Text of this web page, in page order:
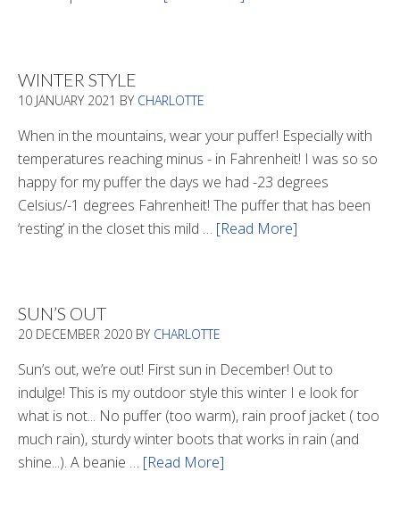
WINTER STYLE
10 JANUARY 2021 BY CHARLOTTE
When in the mountains, wear your puffer! Especially with
temperatures reaching minus - in Fahrenheit! I was so so
happy for my puffer the days we had -23 degrees
Celsius/-1 degrees Fahrenheit! The puffer that has been
‘resting’ in the closet this mild … [Read More]
SUN’S OUT
20 DECEMBER 2020 BY CHARLOTTE
Sun’s out, we’re out! First sun in December! Out to
indulge! This is my outdoor style this winter I e look for
what is not... No puffer (too warm), rain proof jacket ( too
much rain), sturdy winter boots that works in rain (and
shine...). A beanie … [Read More]